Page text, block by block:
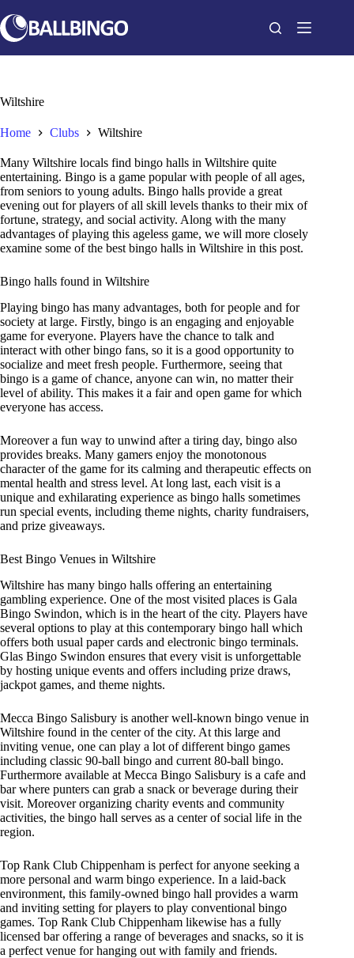
to
content
Wiltshire
Home Clubs Wiltshire
Many Wiltshire locals find bingo halls in Wiltshire quite
entertaining. Bingo is a game popular with people of all ages,
from seniors to young adults. Bingo halls provide a great
evening out for players of all skill levels thanks to their mix of
fortune, strategy, and social activity. Along with the many
advantages of playing this ageless game, we will more closely
examine some of the best bingo halls in Wiltshire in this post.
Bingo halls found in Wiltshire
Playing bingo has many advantages, both for people and for
society at large. Firstly, bingo is an engaging and enjoyable
game for everyone. Players have the chance to talk and
interact with other bingo fans, so it is a good opportunity to
socialize and meet fresh people. Furthermore, seeing that
bingo is a game of chance, anyone can win, no matter their
level of ability. This makes it a fair and open game for which
everyone has access.
Moreover a fun way to unwind after a tiring day, bingo also
provides breaks. Many gamers enjoy the monotonous
character of the game for its calming and therapeutic effects on
mental health and stress level. At long last, each visit is a
unique and exhilarating experience as bingo halls sometimes
run special events, including theme nights, charity fundraisers,
and prize giveaways.
Best Bingo Venues in Wiltshire
Wiltshire has many bingo halls offering an entertaining
gambling experience. One of the most visited places is Gala
Bingo Swindon, which is in the heart of the city. Players have
several options to play at this contemporary bingo hall which
offers both usual paper cards and electronic bingo terminals.
Glas Bingo Swindon ensures that every visit is unforgettable
by hosting unique events and offers including prize draws,
jackpot games, and theme nights.
Mecca Bingo Salisbury is another well-known bingo venue in
Wiltshire found in the center of the city. At this large and
inviting venue, one can play a lot of different bingo games
including classic 90-ball bingo and current 80-ball bingo.
Furthermore available at Mecca Bingo Salisbury is a cafe and
bar where punters can grab a snack or beverage during their
visit. Moreover organizing charity events and community
activities, the bingo hall serves as a center of social life in the
region.
Top Rank Club Chippenham is perfect for anyone seeking a
more personal and warm bingo experience. In a laid-back
environment, this family-owned bingo hall provides a warm
and inviting setting for players to play conventional bingo
games. Top Rank Club Chippenham likewise has a fully
licensed bar offering a range of beverages and snacks, so it is
a perfect venue for hanging out with family and friends.